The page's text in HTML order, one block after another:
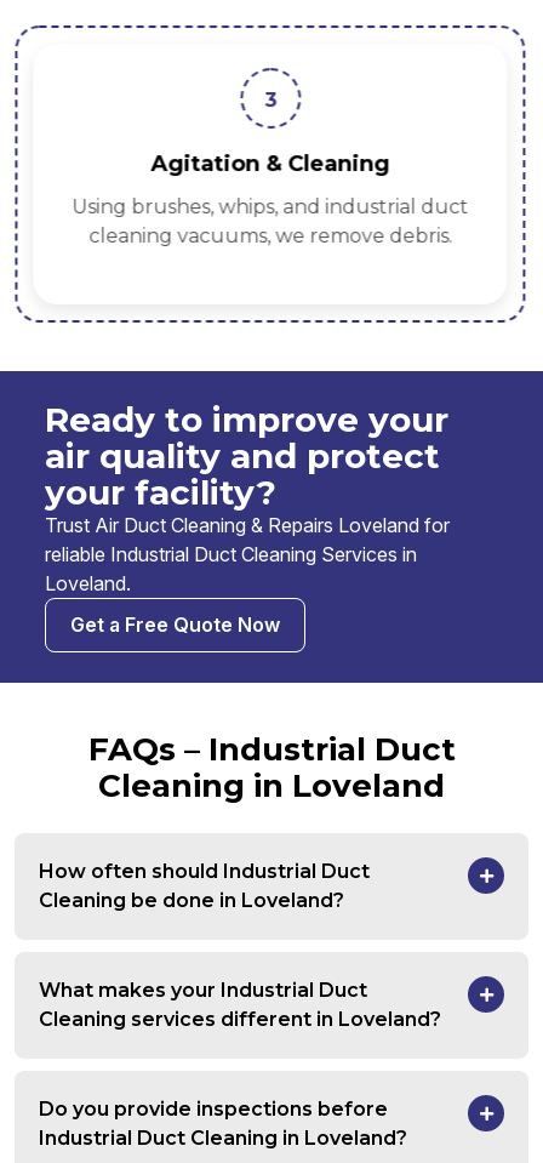
3
Agitation & Cleaning
Using brushes, whips, and industrial duct
cleaning vacuums, we remove debris.
Ready to improve your
air quality and protect
your facility?
Trust Air Duct Cleaning & Repairs Loveland for
reliable Industrial Duct Cleaning Services in
Loveland.
Get a Free Quote Now
FAQs – Industrial Duct
Cleaning in Loveland
How often should Industrial Duct
Cleaning be done in Loveland?
What makes your Industrial Duct
Cleaning services different in Loveland?
Do you provide inspections before
Industrial Duct Cleaning in Loveland?